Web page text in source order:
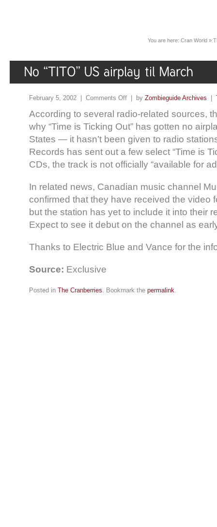
You are here: Cran World »
February 5, 2002 | Comments Off | by Zombieguide Archives
According to several radio-related sources,
why “Time is Ticking Out” has gotten no
States — it hasn’t been given to radio
Records has sent out a few select “Time is
CDs, the track is not officially “available for
In related news, Canadian music channel
confirmed that they have received the video
but the station has yet to include it into their
Expect to see it debut on the channel as
Thanks to Electric Blue and Vance for the
Source: Exclusive
Posted in The Cranberries. Bookmark the permalink.